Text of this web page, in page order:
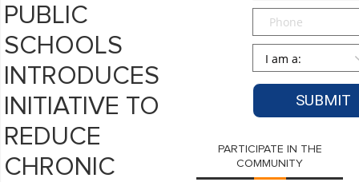
PUBLIC
SCHOOLS
INTRODUCES
INITIATIVE TO
REDUCE
CHRONIC
Phone
Persona
PARTICIPATE IN THE
COMMUNITY